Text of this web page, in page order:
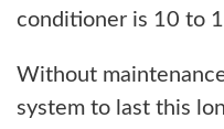
conditioner is 10 to
Without
system to last this